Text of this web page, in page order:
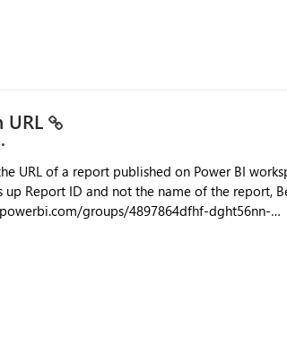
facing and regulatory reports. Based on our
URL of a report published on Power BI
dght56nn-
bi